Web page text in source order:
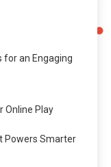
for an Engaging
Online Play
Powers Smarter